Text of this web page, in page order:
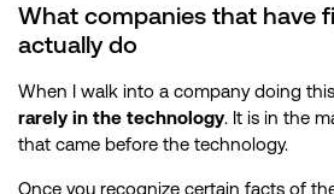
What companies that have
actually do
When I walk into a company doing
rarely in the technology. It is in the
that came before the technology.
Once you recognize certain facts of